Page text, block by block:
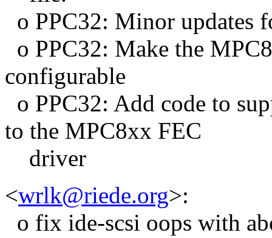
o PPC32: Minor updates
o PPC32: Make the
configurable
o PPC32: Add code to
to the MPC8xx FEC
driver
<wrlk@riede.org>:
o fix ide-scsi oops with